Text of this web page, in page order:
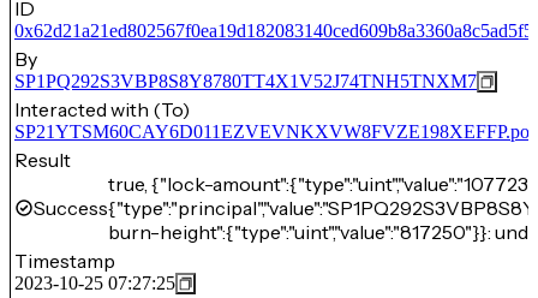
ID
By
SP1PQ292S3VBP8S8Y8780TT4X1V52J74TNH5TNXM7
Interacted with (To)
Result
Success
true, {"lock-
burn-height":{"type":"uint","value":"817250"}}:
Timestamp
2023-10-25 07:27:25